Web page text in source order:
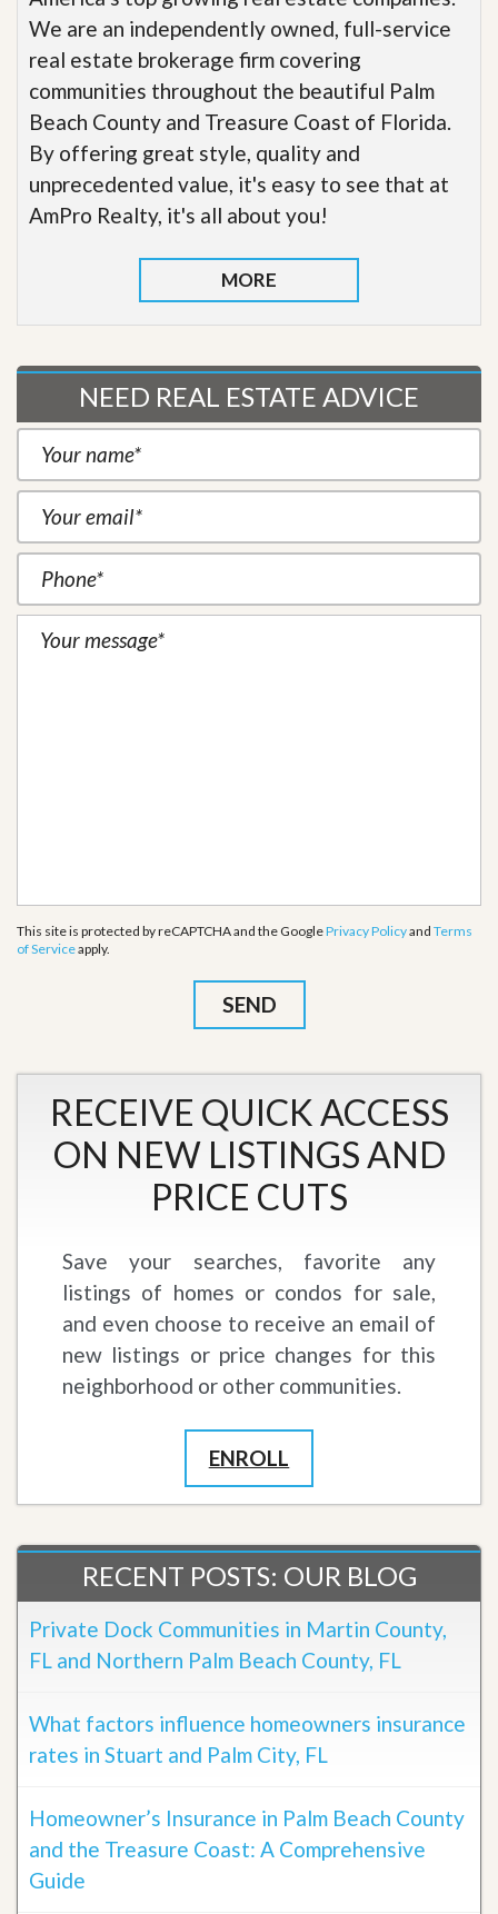
We are an independently owned, full-service
real estate brokerage firm covering
communities throughout the beautiful Palm
Beach County and Treasure Coast of Florida.
By offering great style, quality and
unprecedented value, it's easy to see that at
AmPro Realty, it's all about you!
MORE
NEED REAL ESTATE ADVICE
This site is protected by reCAPTCHA and the GooglePrivacy Policyand Terms
of Serviceapply.
RECEIVE QUICK ACCESS
ON NEW LISTINGS AND
PRICE CUTS
Save your searches, favorite any
listings of homes or condos for sale,
and even choose to receive an email of
new listings or price changes for this
neighborhood or other communities.
ENROLL
RECENT POSTS: OUR BLOG
Private Dock Communities in Martin County,
FL and Northern Palm Beach County, FL
What factors influence homeowners insurance
rates in Stuart and Palm City, FL
Homeowner’s Insurance in Palm Beach County
and the Treasure Coast: A Comprehensive
Guide